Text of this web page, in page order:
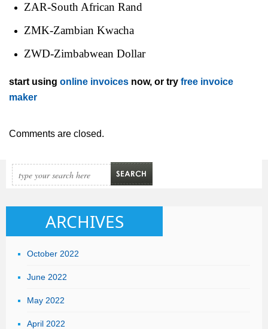
ZAR-South African Rand
ZMK-Zambian Kwacha
ZWD-Zimbabwean Dollar
start using online invoices now, or try free invoice
maker
Comments are closed.
ARCHIVES
October 2022
June 2022
May 2022
April 2022